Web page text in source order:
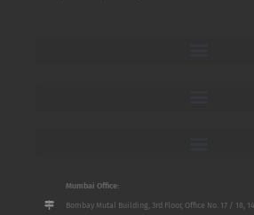
Mumbai Office:
Bombay Mutal Building, 3rd Floor, Office No. 17 / 18,